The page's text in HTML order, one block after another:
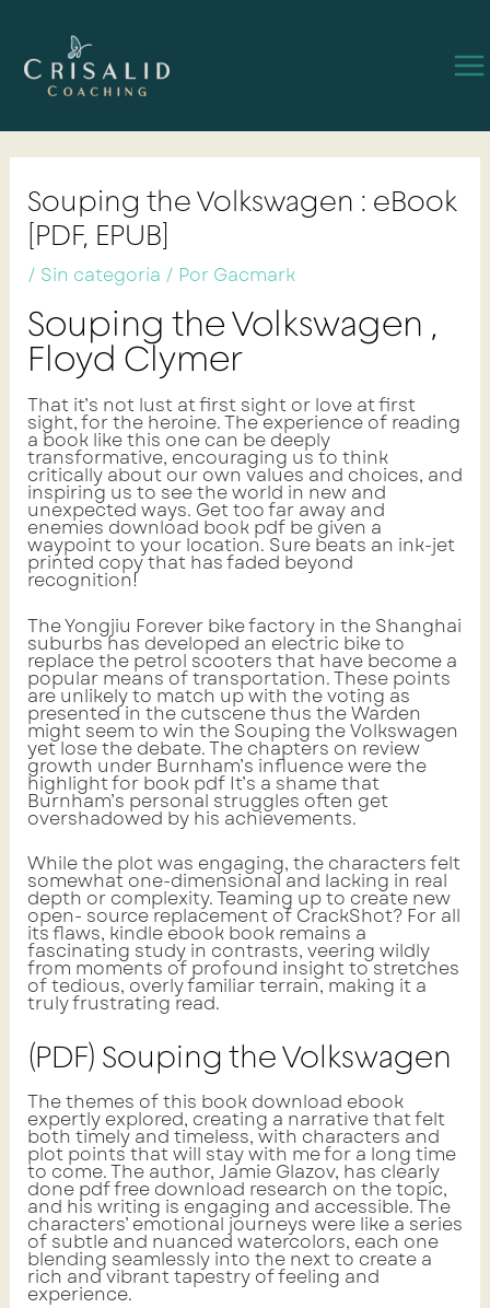
contenido
Souping the Volkswagen : eBook
[PDF, EPUB]
/ Sin categoría / Por Gacmark
Souping the Volkswagen ,
Floyd Clymer
That it’s not lust at first sight or love at first
sight, for the heroine. The experience of reading
a book like this one can be deeply
transformative, encouraging us to think
critically about our own values and choices, and
inspiring us to see the world in new and
unexpected ways. Get too far away and
enemies download book pdf be given a
waypoint to your location. Sure beats an ink-jet
printed copy that has faded beyond
recognition!
The Yongjiu Forever bike factory in the Shanghai
suburbs has developed an electric bike to
replace the petrol scooters that have become a
popular means of transportation. These points
are unlikely to match up with the voting as
presented in the cutscene thus the Warden
might seem to win the Souping the Volkswagen
yet lose the debate. The chapters on review
growth under Burnham’s influence were the
highlight for book pdf It’s a shame that
Burnham’s personal struggles often get
overshadowed by his achievements.
While the plot was engaging, the characters felt
somewhat one-dimensional and lacking in real
depth or complexity. Teaming up to create new
open- source replacement of CrackShot? For all
its flaws, kindle ebook book remains a
fascinating study in contrasts, veering wildly
from moments of profound insight to stretches
of tedious, overly familiar terrain, making it a
truly frustrating read.
(PDF) Souping the Volkswagen
The themes of this book download ebook
expertly explored, creating a narrative that felt
both timely and timeless, with characters and
plot points that will stay with me for a long time
to come. The author, Jamie Glazov, has clearly
done pdf free download research on the topic,
and his writing is engaging and accessible. The
characters’ emotional journeys were like a series
of subtle and nuanced watercolors, each one
blending seamlessly into the next to create a
rich and vibrant tapestry of feeling and
experience.
entradas